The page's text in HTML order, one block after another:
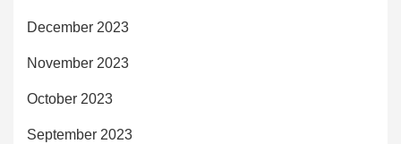
December 2023
November 2023
October 2023
September 2023